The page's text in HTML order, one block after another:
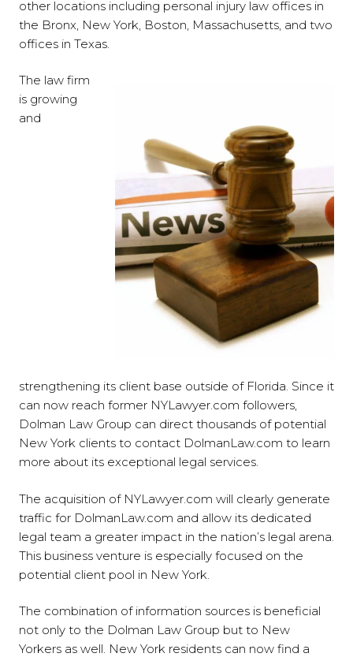
other locations including personal injury law offices in
the Bronx, New York, Boston, Massachusetts, and two
offices in Texas.
The law firm
is growing
and
strengthening its client base outside of Florida. Since it
can now reach former NYLawyer.com followers,
Dolman Law Group can direct thousands of potential
New York clients to contact DolmanLaw.com to learn
more about its exceptional legal services.
The acquisition of NYLawyer.com will clearly generate
traffic for DolmanLaw.com and allow its dedicated
legal team a greater impact in the nation’s legal arena.
This business venture is especially focused on the
potential client pool in New York.
The combination of information sources is beneficial
not only to the Dolman Law Group but to New
Yorkers as well. New York residents can now find a